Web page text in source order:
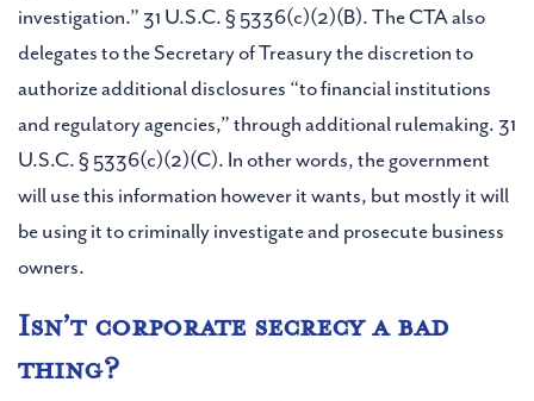
investigation.” 31 U.S.C. § 5336(c)(2)(B). The CTA also
delegates to the Secretary of Treasury the discretion to
authorize additional disclosures “to financial institutions
and regulatory agencies,” through additional rulemaking. 31
U.S.C. § 5336(c)(2)(C). In other words, the government
will use this information however it wants, but mostly it will
be using it to criminally investigate and prosecute business
owners.
Isn’t corporate secrecy a bad
thing?